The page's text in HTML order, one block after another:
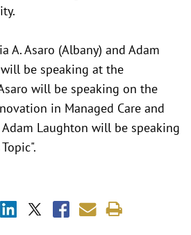
A. Asaro (Albany) and Adam
be speaking at the
will be speaking on the
in Managed Care and
Adam Laughton will be speaking